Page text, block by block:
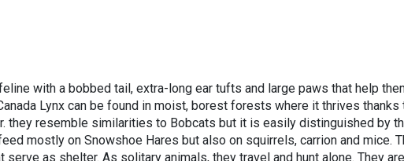
with a bobbed tail, extra-long ear tufts and large paws that help
Lynx can be found in moist, borest forests where it thrives thanks
they resemble similarities to Bobcats but it is easily distinguished by
mostly on Snowshoe Hares but also on squirrels, carrion and mice.
as shelter. As solitary animals, they travel and hunt alone. They are